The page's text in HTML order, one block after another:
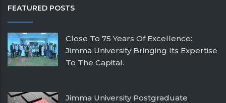
FEATURED POSTS
Close To 75 Years Of Excellence:
Jimma University Bringing Its Expertise
To The Capital.
Jimma University Postgraduate